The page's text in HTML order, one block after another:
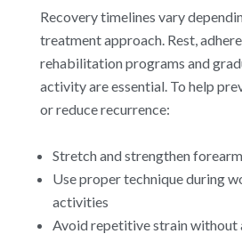
Recovery timelines vary
treatment approach. Rest,
rehabilitation programs and
activity are essential. To help
or reduce recurrence:
Stretch and strengthen
Use proper technique during
activities
Avoid repetitive strain without